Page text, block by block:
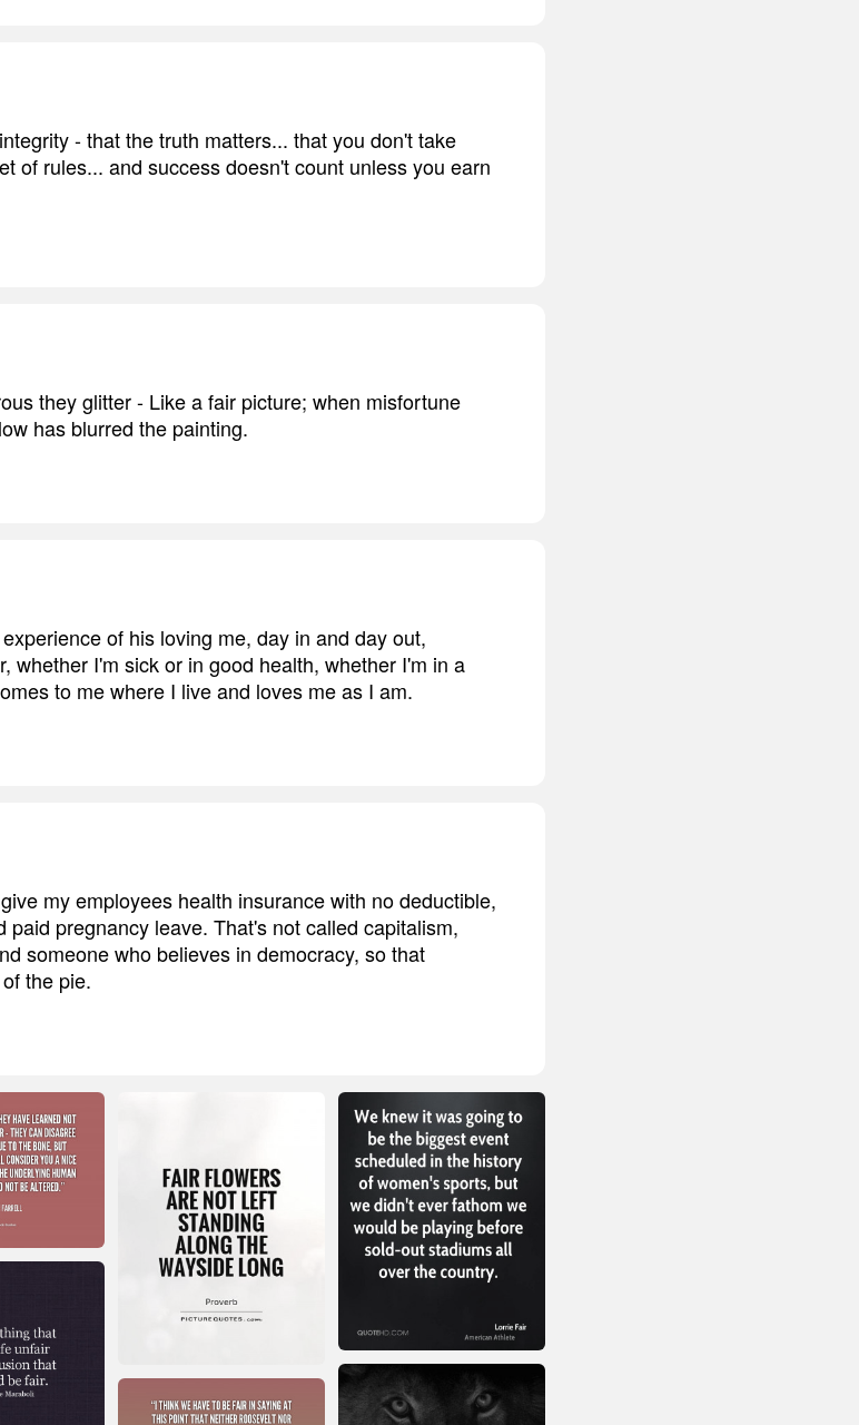
- that the truth matters... that you don't take
of rules... and success doesn't count unless you earn
they glitter - Like a fair picture; when misfortune
has blurred the painting.
of his loving me, day in and day out,
whether I'm sick or in good health, whether I'm in a
to me where I live and loves me as I am.
my employees health insurance with no deductible,
pregnancy leave. That's not called capitalism,
someone who believes in democracy, so that
the pie.